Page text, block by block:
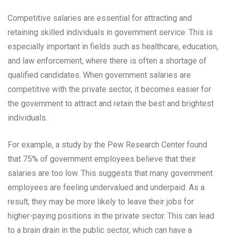
Competitive salaries are essential for attracting and
retaining skilled individuals in government service. This is
especially important in fields such as healthcare, education,
and law enforcement, where there is often a shortage of
qualified candidates. When government salaries are
competitive with the private sector, it becomes easier for
the government to attract and retain the best and brightest
individuals.
For example, a study by the Pew Research Center found
that 75% of government employees believe that their
salaries are too low. This suggests that many government
employees are feeling undervalued and underpaid. As a
result, they may be more likely to leave their jobs for
higher-paying positions in the private sector. This can lead
to a brain drain in the public sector, which can have a